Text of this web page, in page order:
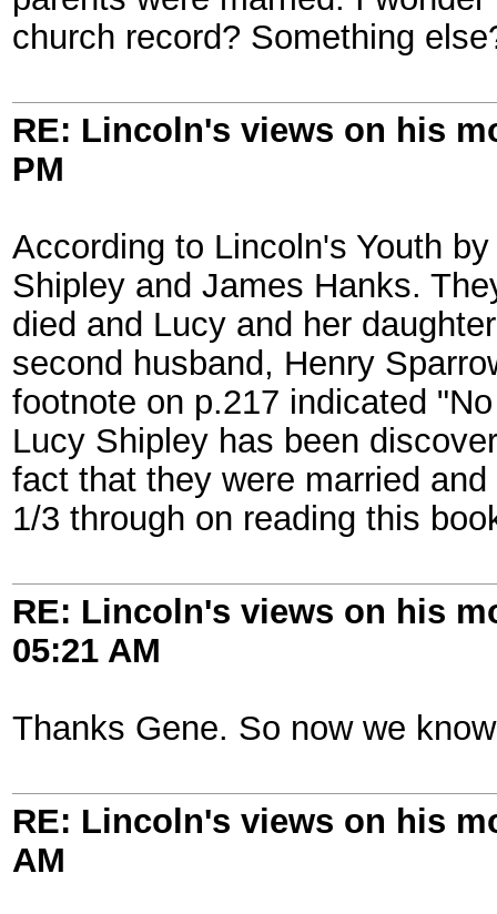
church record? Something
RE: Lincoln's views on his
PM
According to Lincoln's Youth
Shipley and James Hanks.
died and Lucy and her
second husband, Henry
footnote on p.217 indicated
Lucy Shipley has been
fact that they were married
1/3 through on reading this
RE: Lincoln's views on his
05:21 AM
Thanks Gene. So now we
RE: Lincoln's views on his
AM